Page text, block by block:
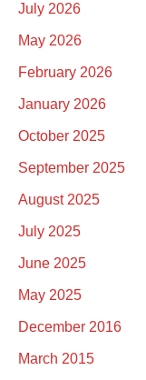
July 2026
May 2026
February 2026
January 2026
October 2025
September 2025
August 2025
July 2025
June 2025
May 2025
December 2016
March 2015